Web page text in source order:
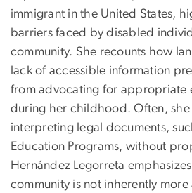
immigrant in the United States,
barriers faced by disabled
community. She recounts how
lack of accessible information
from advocating for appropriate
during her childhood. Often, she
interpreting legal documents,
Education Programs, without
Hernández Legorreta
community is not inherently more